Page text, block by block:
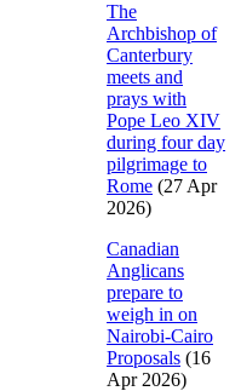
The
Archbishop of
Canterbury
meets and
prays with
Pope Leo XIV
during four day
pilgrimage to
Rome (27 Apr
2026)
Canadian
Anglicans
prepare to
weigh in on
Nairobi-Cairo
Proposals (16
Apr 2026)